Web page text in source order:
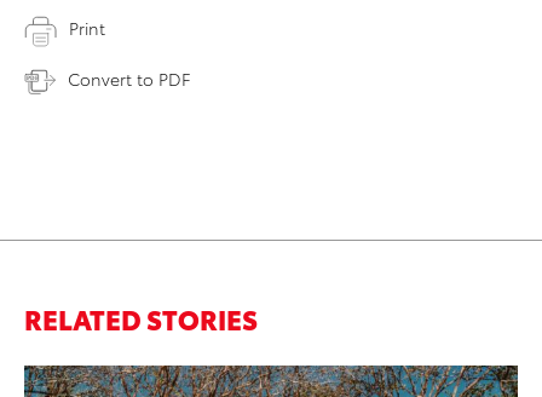
Print
Convert to PDF
RELATED STORIES